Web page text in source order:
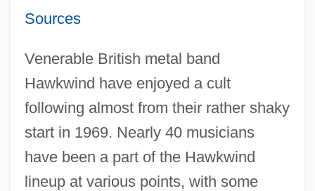
Sources
Venerable British metal band
Hawkwind have enjoyed a cult
following almost from their rather shaky
start in 1969. Nearly 40 musicians
have been a part of the Hawkwind
lineup at various points, with some